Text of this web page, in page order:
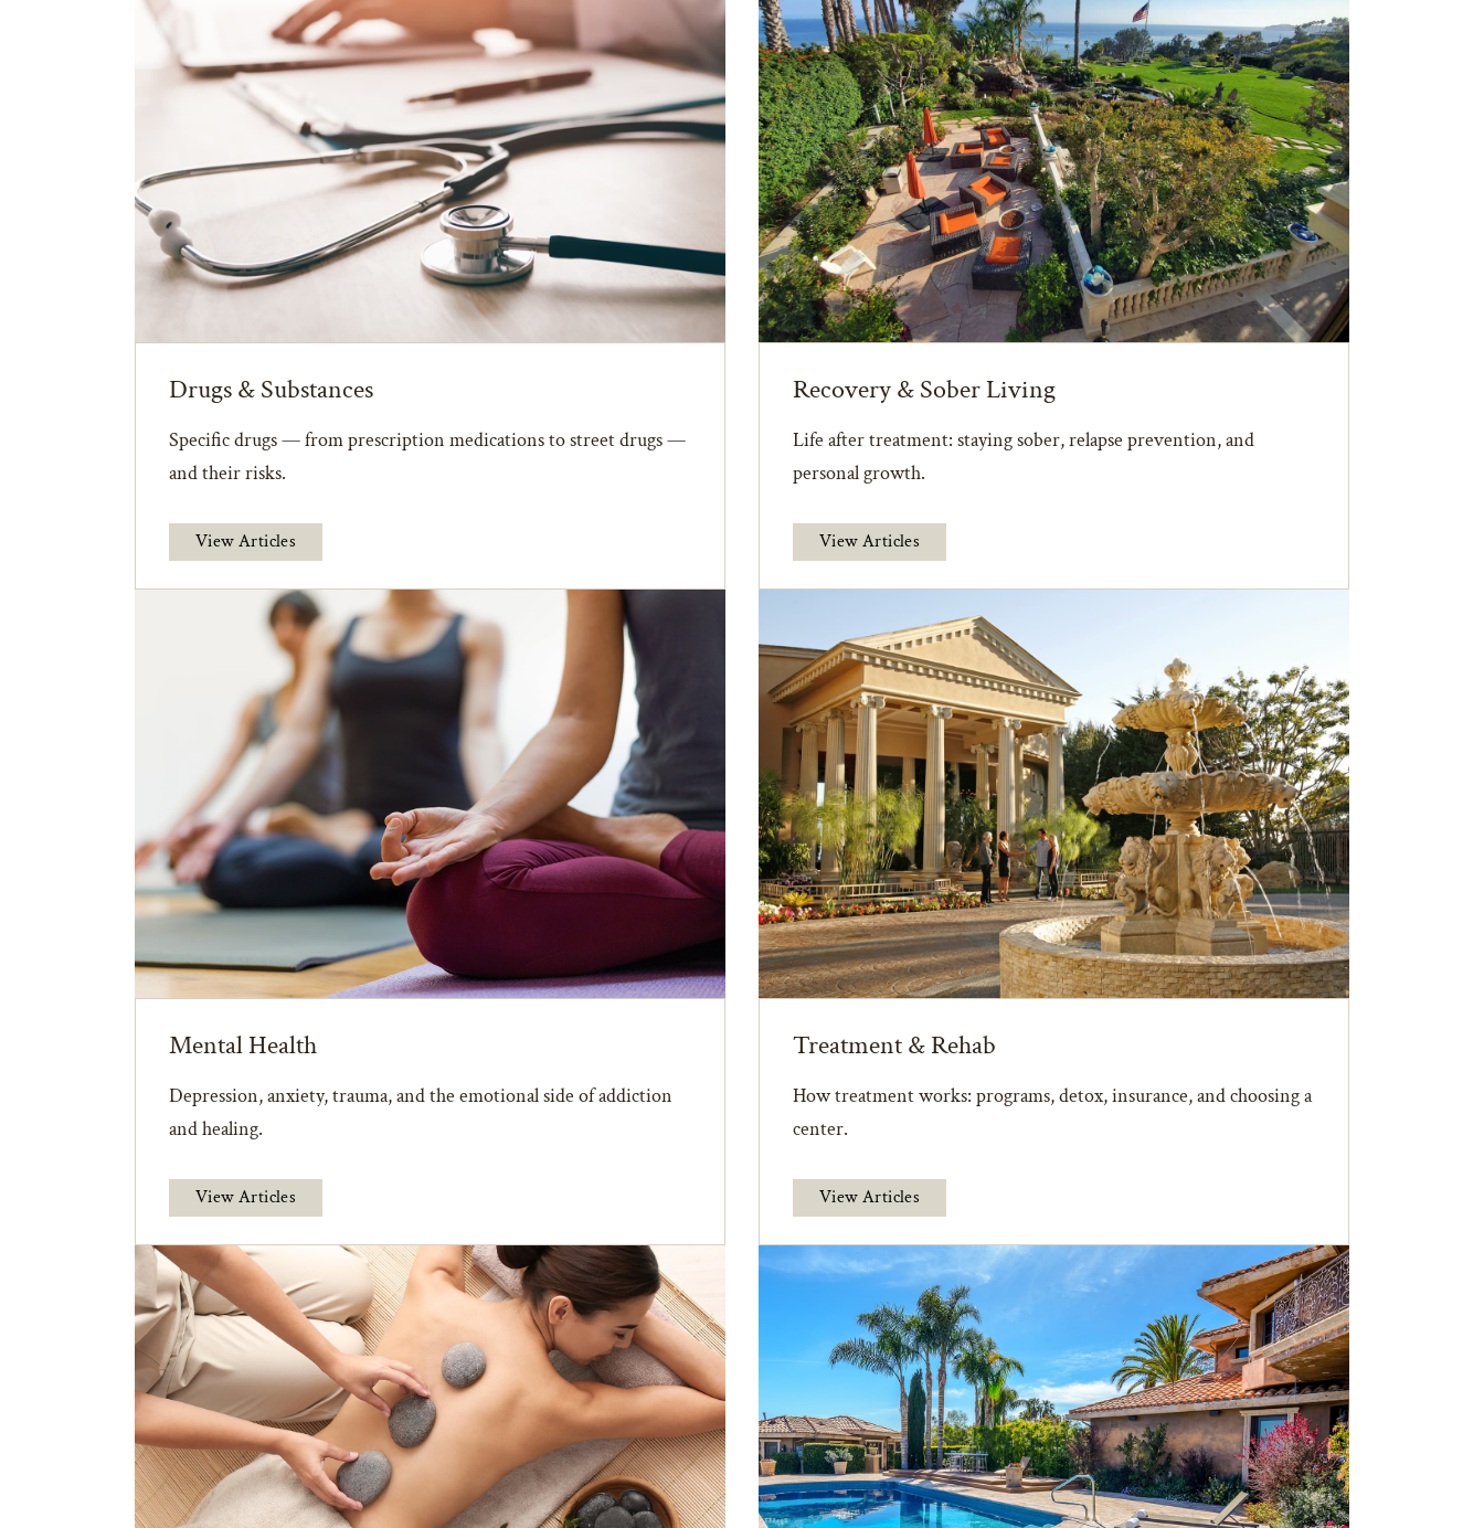
Drugs & Substances
Specific drugs — from prescription medications to street drugs —
and their risks.
View Articles
Recovery & Sober Living
Life after treatment: staying sober, relapse prevention, and
personal growth.
View Articles
Mental Health
Depression, anxiety, trauma, and the emotional side of addiction
and healing.
View Articles
Treatment & Rehab
How treatment works: programs, detox, insurance, and choosing a
center.
View Articles